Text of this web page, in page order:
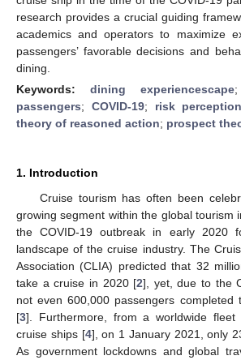
research provides a crucial guiding
academics and operators to maximize
passengers’ favorable decisions and
dining.
Keywords: dining experiencescape
passengers; COVID-19; risk perception
theory of reasoned action; prospect
1. Introduction
Cruise tourism has often been
growing segment within the global tourism
the COVID-19 outbreak in early 2020
landscape of the cruise industry. The
Association (CLIA) predicted that 32
take a cruise in 2020 [2], yet, due to the
not even 600,000 passengers completed
[3]. Furthermore, from a worldwide fleet
cruise ships [4], on 1 January 2021, only
As government lockdowns and global